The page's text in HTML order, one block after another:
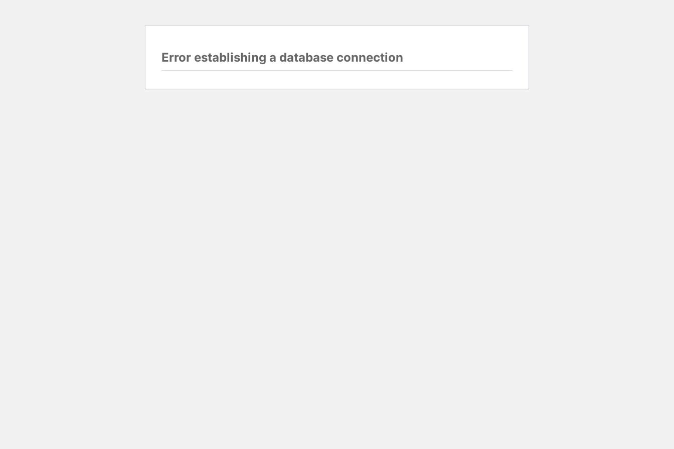
Error establishing a database connection